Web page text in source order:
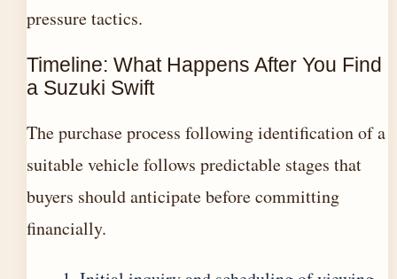
pressure tactics.
Timeline: What Happens After You Find
a Suzuki Swift
The purchase process following identification of a
suitable vehicle follows predictable stages that
buyers should anticipate before committing
financially.